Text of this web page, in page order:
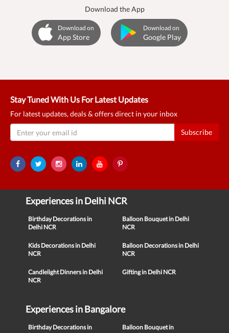
Download the App
Download on
App Store
Download on
Google Play
Stay Tuned With Us For Latest Updates
For latest updates, deals & offers direct in your inbox
Subscribe
Experiences in Delhi NCR
Birthday Decorations in
Delhi NCR
Balloon Bouquet in Delhi
NCR
Kids Decorations in Delhi
NCR
Balloon Decorations in Delhi
NCR
Candlelight Dinners in Delhi
NCR
Gifting in Delhi NCR
Experiences in Bangalore
Birthday Decorations in
Balloon Bouquet in